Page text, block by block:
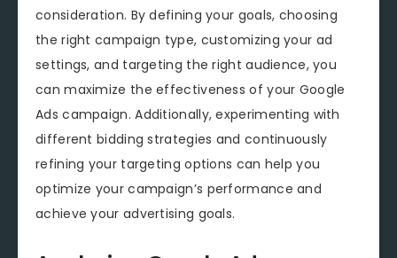
consideration. By defining your goals, choosing
the right campaign type, customizing your ad
settings, and targeting the right audience, you
can maximize the effectiveness of your Google
Ads campaign. Additionally, experimenting with
different bidding strategies and continuously
refining your targeting options can help you
optimize your campaign’s performance and
achieve your advertising goals.